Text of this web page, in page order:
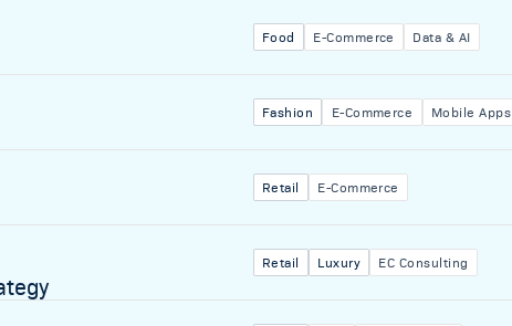
Food E-Commerce Data & AI
Fashion E-Commerce Mobile Apps
Retail E-Commerce
Retail Luxury EC Consulting